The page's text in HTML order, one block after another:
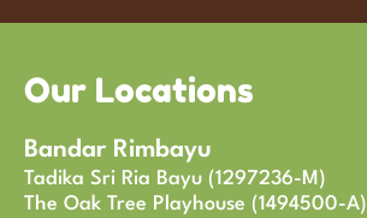
Our Locations
Bandar Rimbayu
Tadika Sri Ria Bayu (1297236-M)
The Oak Tree Playhouse (1494500-A)